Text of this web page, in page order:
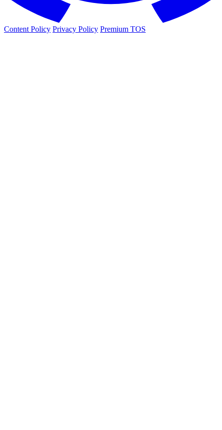
Content Policy Privacy Policy Premium TOS